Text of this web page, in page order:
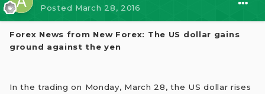
Posted March 28, 2016
Forex News from New Forex: The US dollar gains
ground against the yen
In the trading on Monday, March 28, the US dollar rises